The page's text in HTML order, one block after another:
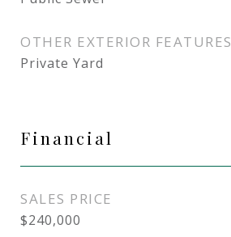
OTHER EXTERIOR FEATURES
Private Yard
Financial
SALES PRICE
$240,000